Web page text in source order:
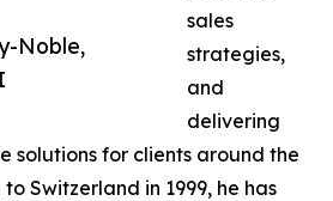
Noble,
sales
strategies,
and
delivering
solutions for clients around the
Switzerland in 1999, he has